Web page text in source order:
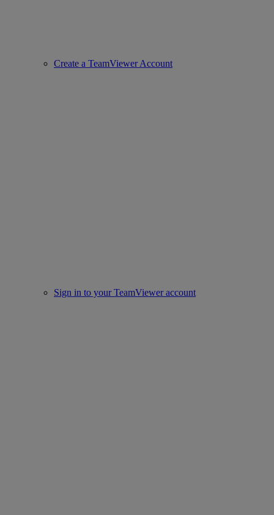
Create a TeamViewer Account
Sign in to your TeamViewer account